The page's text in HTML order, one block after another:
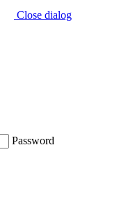
Close dialog
Password